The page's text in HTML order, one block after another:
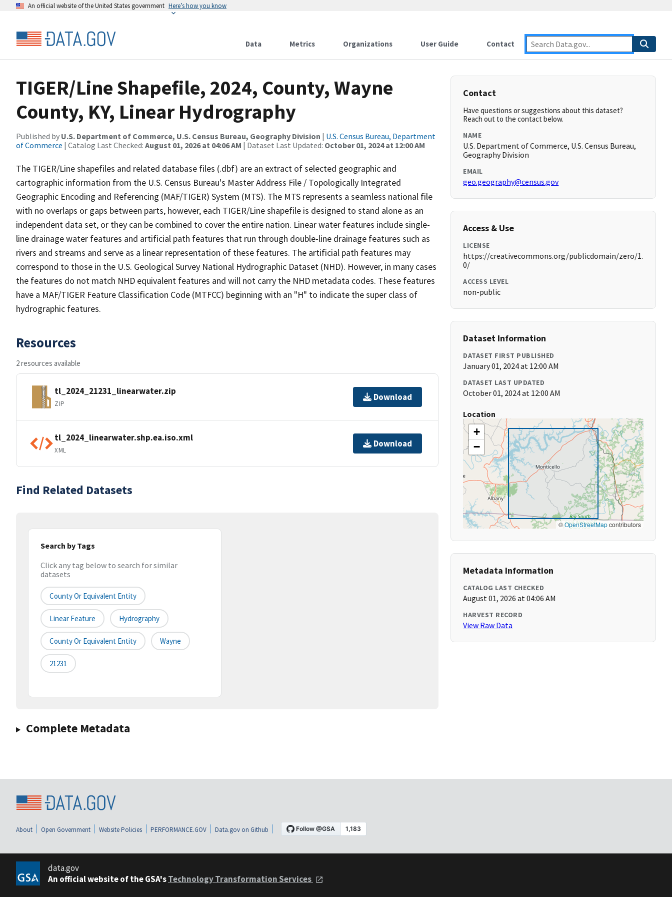
An official website of the United States government Here’s how you know
Data Metrics Organizations User Guide Contact
TIGER/Line Shapefile, 2024, County, Wayne
County, KY, Linear Hydrography
Published by U.S. Department of Commerce, U.S. Census Bureau, Geography Division | U.S. Census Bureau, Department
of Commerce | Catalog Last Checked: August 01, 2026 at 04:06 AM | Dataset Last Updated: October 01, 2024 at 12:00 AM
The TIGER/Line shapefiles and related database files (.dbf) are an extract of selected geographic and
cartographic information from the U.S. Census Bureau's Master Address File / Topologically Integrated
Geographic Encoding and Referencing (MAF/TIGER) System (MTS). The MTS represents a seamless national file
with no overlaps or gaps between parts, however, each TIGER/Line shapefile is designed to stand alone as an
independent data set, or they can be combined to cover the entire nation. Linear water features include single-
line drainage water features and artificial path features that run through double-line drainage features such as
rivers and streams and serve as a linear representation of these features. The artificial path features may
correspond to those in the U.S. Geological Survey National Hydrographic Dataset (NHD). However, in many cases
the features do not match NHD equivalent features and will not carry the NHD metadata codes. These features
have a MAF/TIGER Feature Classification Code (MTFCC) beginning with an "H" to indicate the super class of
hydrographic features.
Resources
2 resources available
tl_2024_21231_linearwater.zip
ZIP
Download
tl_2024_linearwater.shp.ea.iso.xml
XML
Download
Find Related Datasets
Search by Tags
Click any tag below to search for similar
datasets
County Or Equivalent Entity
Linear Feature Hydrography
County Or Equivalent Entity Wayne
21231
Complete Metadata
Contact
Have questions or suggestions about this dataset?
Reach out to the contact below.
NAME
U.S. Department of Commerce, U.S. Census Bureau,
Geography Division
EMAIL
geo.geography@census.gov
Access & Use
LICENSE
https://creativecommons.org/publicdomain/zero/1.
0/
ACCESS LEVEL
non-public
Dataset Information
DATASET FIRST PUBLISHED
January 01, 2024 at 12:00 AM
DATASET LAST UPDATED
October 01, 2024 at 12:00 AM
Location
+
−
©OpenStreetMapcontributors
Metadata Information
CATALOG LAST CHECKED
August 01, 2026 at 04:06 AM
HARVEST RECORD
View Raw Data
About Open Government Website Policies PERFORMANCE.GOV Data.gov on Github
data.gov
An official website of the GSA'sTechnology Transformation Services